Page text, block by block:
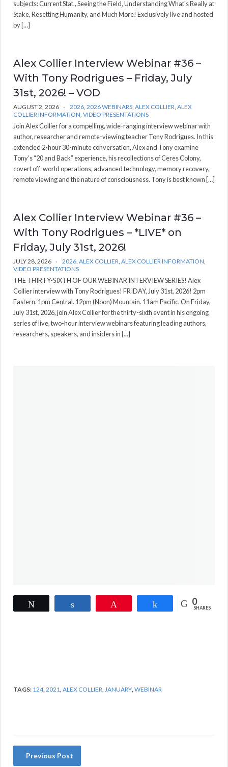
subjects: Current Stat., Seeing the Field, Understanding What's Really at
Stake, Resetting Humanity, and Much More! Exclusively live and hosted
by […]
Alex Collier Interview Webinar #36 –
With Tony Rodrigues – Friday, July
31st, 2026! – VOD
AUGUST 2, 2026 2026 2026 WEBINARS ALEX COLLIER ALEX
COLLIER INFORMATION VIDEO PRESENTATIONS
Join Alex Collier for a compelling, wide-ranging interview webinar with
author, researcher and remote-viewing teacher Tony Rodrigues. In this
extended 2-hour 30-minute conversation, Alex and Tony examine
Tony’s “20 and Back” experience, his recollections of Ceres Colony,
covert off-world operations, advanced technology, memory recovery,
remote viewing and the nature of consciousness. Tony is best known […]
Alex Collier Interview Webinar #36 –
With Tony Rodrigues – *LIVE* on
Friday, July 31st, 2026!
JULY 28, 2026 2026 ALEX COLLIER ALEX COLLIER INFORMATION
VIDEO PRESENTATIONS
THE THIRTY-SIXTH OF OUR WEBINAR INTERVIEW SERIES! Alex
Collier interview with Tony Rodrigues! FRIDAY, July 31st, 2026! 2pm
Eastern. 1pm Central. 12pm (Noon) Mountain. 11am Pacific. On Friday,
July 31st, 2026, join Alex Collier for the thirty-sixth event in his ongoing
series of live, two-hour interview webinars featuring leading authors,
researchers, speakers, and insiders in […]
Share 0
SHARES
TAGS: 124, 2021 ALEX COLLIER JANUARY WEBINAR
Previous Post